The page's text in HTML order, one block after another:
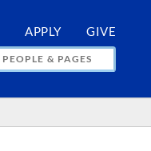
APPLY GIVE